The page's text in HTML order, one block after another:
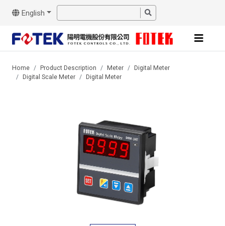
English
Home Product Description Meter
Digital Meter
Digital Scale Meter
Digital Meter